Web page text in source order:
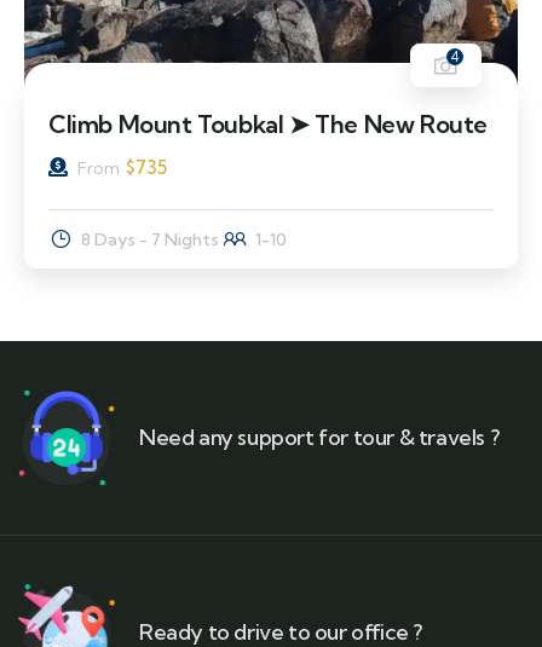
4
Climb Mount Toubkal ➤ The New Route
From $735
8 Days - 7 Nights 1-10
Need any support for tour & travels ?
Ready to drive to our office ?